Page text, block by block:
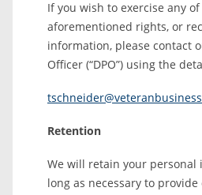
If you wish to exercise any
aforementioned rights, or
information, please contact
Officer (“DPO”) using the
Retention
We will retain your personal
long as necessary to